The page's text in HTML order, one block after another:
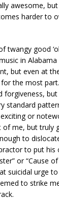
awesome,
harder to
twangy good
in Alabama
but even at
the most
forgiveness,
standard
or
me, but truly
to
to put his
or “Cause
suicidal urge
to strike